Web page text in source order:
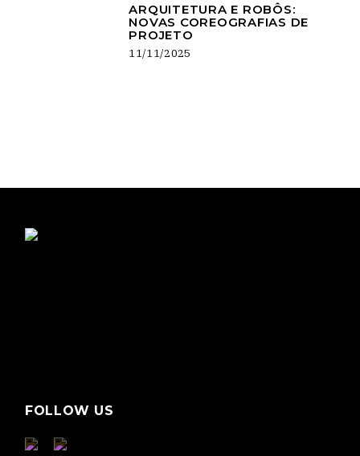
ARQUITETURA E ROBÔS:
NOVAS COREOGRAFIAS DE
PROJETO
11/11/2025
FOLLOW US